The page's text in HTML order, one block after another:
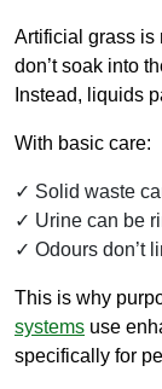
Artificial grass is
don’t soak into
Instead, liquids
With basic care:
Solid waste
Urine can be
Odours don’t
This is why
systems use
specifically for